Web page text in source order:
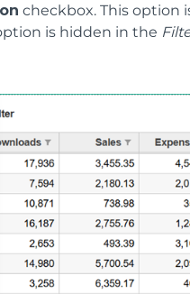
checkbox. This option
is hidden in the